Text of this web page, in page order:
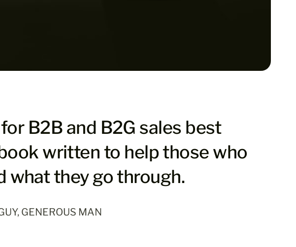
B2B and B2G sales best
written to help those who
what they go through.
GENEROUS MAN